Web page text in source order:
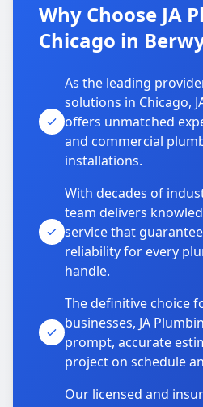
Why Choose JA
Chicago in
As the leading
solutions in Chicago,
offers unmatched
and commercial
installations.
With decades of
team delivers
service that
reliability for every
handle.
The definitive choice
businesses, JA
prompt, accurate
project on schedule
Our licensed and